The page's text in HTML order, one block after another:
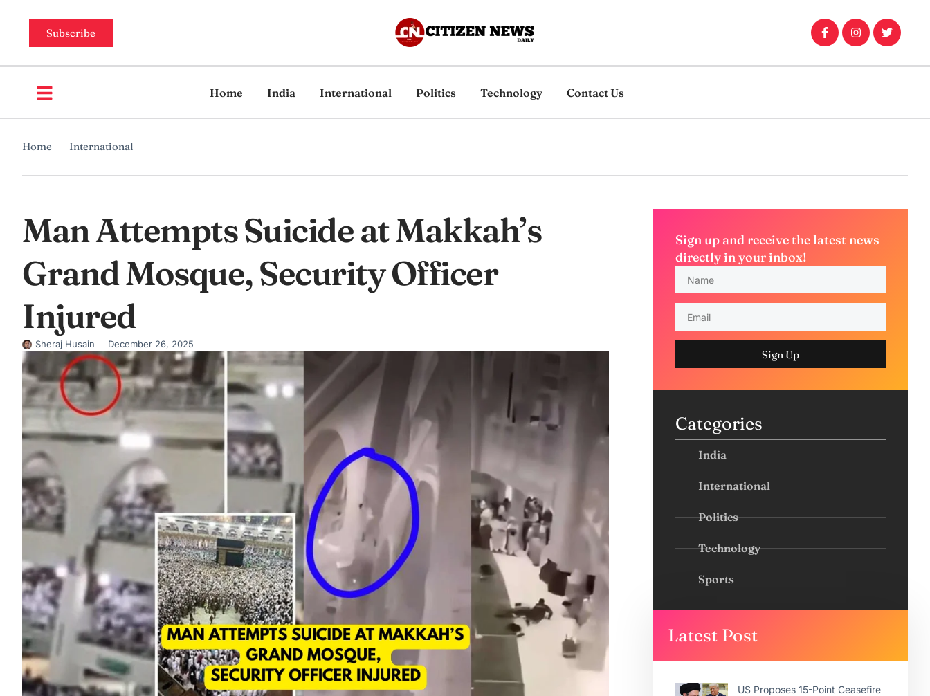
Subscribe
Home India International Politics Technology Contact Us
Home International
Man Attempts Suicide at Makkah’s
Grand Mosque, Security Officer
Injured
Sheraj Husain December 26, 2025
Sign up and receive the latest news
directly in your inbox!
Sign Up
Categories
India
International
Politics
Technology
Sports
Latest Post
US Proposes 15-Point Ceasefire